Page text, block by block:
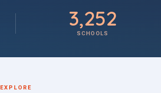
3,252
SCHOOLS
EXPLORE